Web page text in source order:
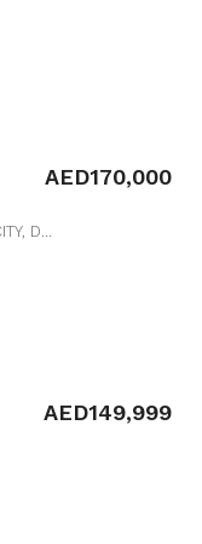
AED170,000
RESIDENCES 12 DISTRICT ONE, MOHAMMED BIN RASHID CITY, DUBAI
AED149,999